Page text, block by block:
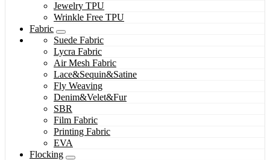
Jewelry TPU
Wrinkle Free TPU
Fabric
Suede Fabric
Lycra Fabric
Air Mesh Fabric
Lace&Sequin&Satine
Fly Weaving
Denim&Velet&Fur
SBR
Film Fabric
Printing Fabric
EVA
Flocking